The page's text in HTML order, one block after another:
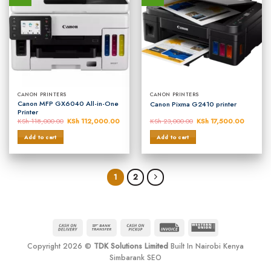
CANON PRINTERS
Canon MFP GX6040 All-in-One
Printer
KSh118,000.00 Original
KSh112,000.00Current
KSh 112,000.00.
Add to cart
CANON PRINTERS
Canon Pixma G2410 printer
KSh23,000.00 Original
KSh17,500.00Current
Add to cart
1 2
Cash
Delivery
Bank
Cash
Pickup
Invoice
Copyright 2026 © TDK Solutions Limited Built In Nairobi Kenya
Simbarank SEO